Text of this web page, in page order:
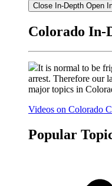
Close In-Depth Open
Colorado In-
It is normal to be
arrest. Therefore our
major topics in
Videos on Colorado
Popular